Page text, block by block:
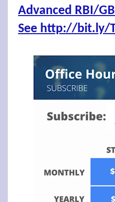
Advanced RBI/
See http://bit.ly/